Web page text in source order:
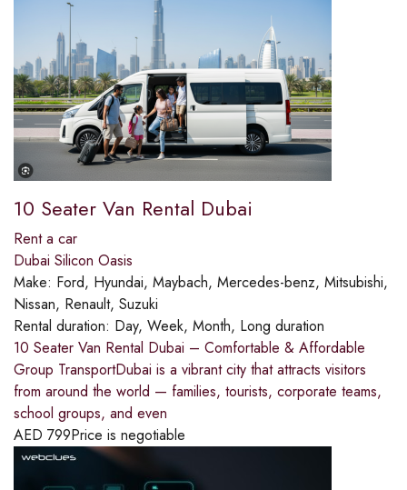
10 Seater Van Rental Dubai
Rent a car
Dubai Silicon Oasis
Make: Ford, Hyundai, Maybach, Mercedes-benz, Mitsubishi,
Nissan, Renault, Suzuki
Rental duration: Day, Week, Month, Long duration
10 Seater Van Rental Dubai – Comfortable & Affordable
Group TransportDubai is a vibrant city that attracts visitors
from around the world — families, tourists, corporate teams,
school groups, and even
AED 799Price is negotiable